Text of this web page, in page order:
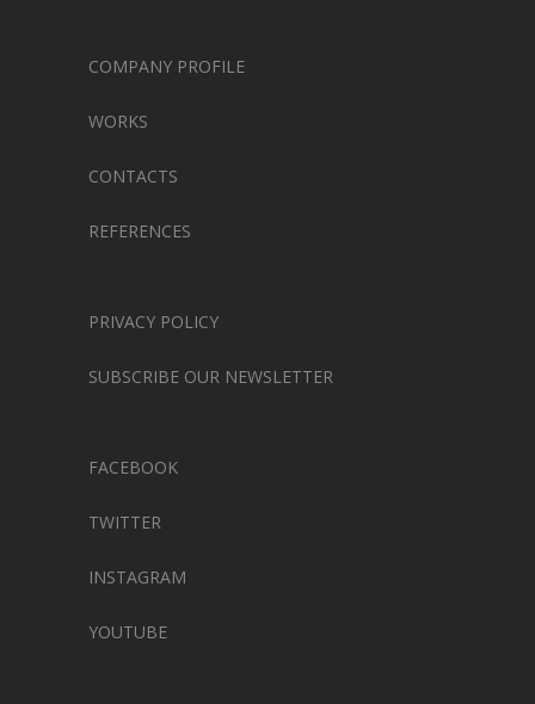
COMPANY PROFILE
WORKS
CONTACTS
REFERENCES
PRIVACY POLICY
SUBSCRIBE OUR NEWSLETTER
FACEBOOK
TWITTER
INSTAGRAM
YOUTUBE